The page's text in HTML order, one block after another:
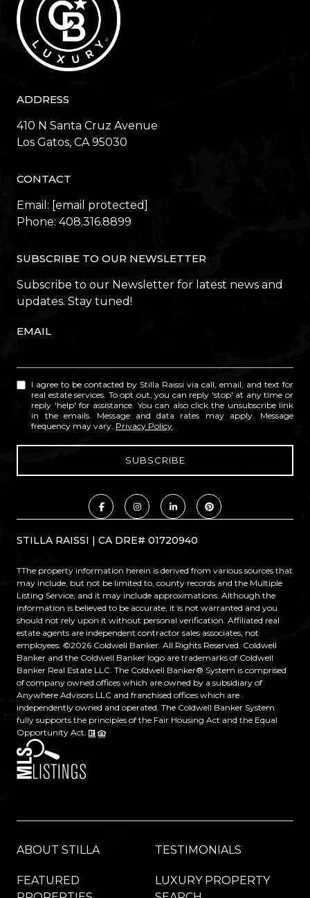
ADDRESS
410 N Santa Cruz Avenue
​​​​​​​Los Gatos, CA 95030
CONTACT
Email: [email protected]
Phone: 408.316.8899
SUBSCRIBE TO OUR NEWSLETTER
Subscribe to our Newsletter for latest news and
updates. Stay tuned!
EMAIL
I agree to be contacted by Stilla Raissi via call, email, and text for
real estate services. To opt out, you can reply 'stop' at any time or
reply 'help' for assistance. You can also click the unsubscribe link
in the emails. Message and data rates may apply. Message
frequency may vary. Privacy Policy
STILLA RAISSI | CA DRE# 01720940
TThe property information herein is derived from various sources that
may include, but not be limited to, county records and the Multiple
Listing Service, and it may include approximations. Although the
information is believed to be accurate, it is not warranted and you
should not rely upon it without personal verification. Affiliated real
estate agents are independent contractor sales associates, not
employees. ©2026 Coldwell Banker. All Rights Reserved. Coldwell
Banker and the Coldwell Banker logo are trademarks of Coldwell
Banker Real Estate LLC. The Coldwell Banker® System is comprised
of company owned offices which are owned by a subsidiary of
Anywhere Advisors LLC and franchised offices which are
independently owned and operated. The Coldwell Banker System
fully supports the principles of the Fair Housing Act and the Equal
Opportunity Act.
ABOUT STILLA TESTIMONIALS
FEATURED
LUXURY PROPERTY